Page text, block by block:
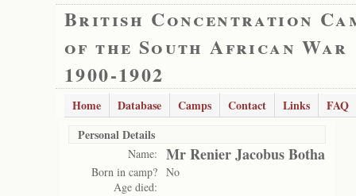
British Concentration
of the South African War
1900-1902
Home Database Camps Contact Links
FAQ
Personal Details
Name: Mr Renier Jacobus Botha
Born in camp? No
Age died: